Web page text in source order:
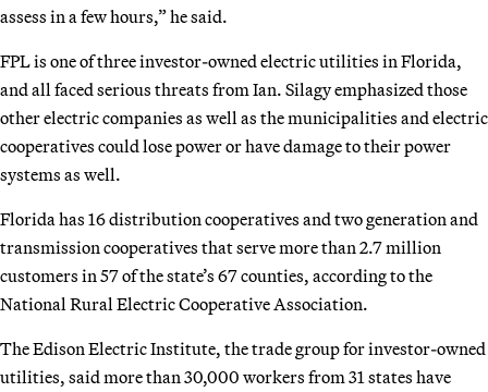
assess in a few hours,” he said.
FPL is one of three investor-owned electric utilities in Florida,
and all faced serious threats from Ian. Silagy emphasized those
other electric companies as well as the municipalities and electric
cooperatives could lose power or have damage to their power
systems as well.
Florida has 16 distribution cooperatives and two generation and
transmission cooperatives that serve more than 2.7 million
customers in 57 of the state’s 67 counties, according to the
National Rural Electric Cooperative Association.
The Edison Electric Institute, the trade group for investor-owned
utilities, said more than 30,000 workers from 31 states have